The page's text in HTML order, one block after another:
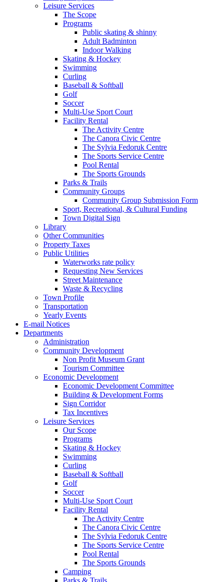
Leisure Services
The Scope
Programs
Public skating & shinny
Adult Badminton
Indoor Walking
Skating & Hockey
Swimming
Curling
Baseball & Softball
Golf
Soccer
Multi-Use Sport Court
Facility Rental
The Activity Centre
The Canora Civic Centre
The Sylvia Fedoruk Centre
The Sports Service Centre
Pool Rental
The Sports Grounds
Parks & Trails
Community Groups
Community Group Submission Form
Sport, Recreational, & Cultural Funding
Town Digital Sign
Library
Other Communities
Property Taxes
Public Utilities
Waterworks rate policy
Requesting New Services
Street Maintenance
Waste & Recycling
Town Profile
Transportation
Yearly Events
E-mail Notices
Departments
Administration
Community Development
Non Profit Museum Grant
Tourism Committee
Economic Development
Economic Development Committee
Building & Development Forms
Sign Corridor
Tax Incentives
Leisure Services
Our Scope
Programs
Skating & Hockey
Swimming
Curling
Baseball & Softball
Golf
Soccer
Multi-Use Sport Court
Facility Rental
The Activity Centre
The Canora Civic Centre
The Sylvia Fedoruk Centre
The Sports Service Centre
Pool Rental
The Sports Grounds
Camping
Parks & Trails